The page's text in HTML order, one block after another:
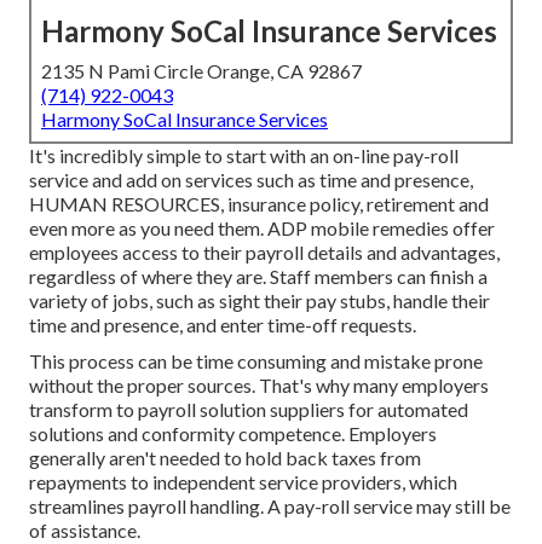
Harmony SoCal Insurance Services
2135 N Pami Circle Orange, CA 92867
(714) 922-0043
Harmony SoCal Insurance Services
It's incredibly simple to start with an on-line pay-roll
service andadd on services such as time and presence,
HUMAN RESOURCES, insurance policy, retirement and
even more as you need them. ADP mobile remedies offer
employees access to their payroll details and advantages,
regardless of where they are. Staff members can finish a
variety of jobs, such as sight their pay stubs, handle their
time and presence, and enter time-off requests.
This process can be time consuming and mistake prone
without the proper sources. That's why many employers
transform to payroll solution suppliers for automated
solutions and conformity competence. Employers
generally aren't needed to hold back taxes from
repayments to independent service providers, which
streamlines payroll handling. A pay-roll service may still be
of assistance.